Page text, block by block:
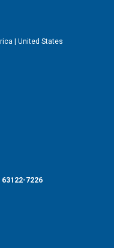
United States
63122-7226